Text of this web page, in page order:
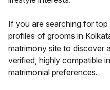
If you are searching for
profiles of grooms in
matrimony site to discover
verified, highly compatible
matrimonial preferences.